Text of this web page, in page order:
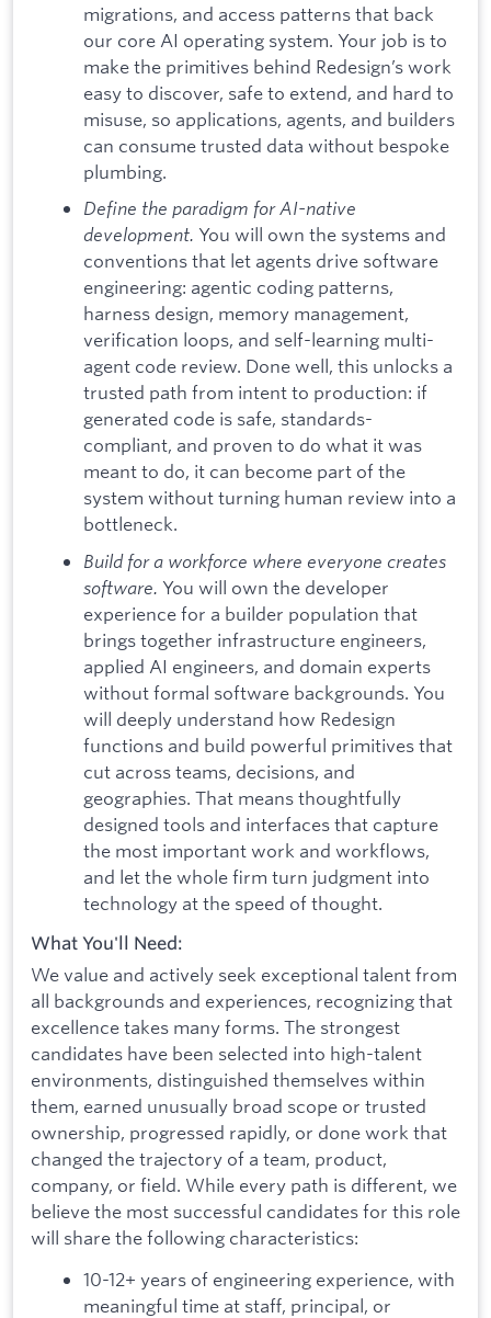
migrations, and access patterns that back
our core AI operating system. Your job is to
make the primitives behind Redesign’s work
easy to discover, safe to extend, and hard to
misuse, so applications, agents, and builders
can consume trusted data without bespoke
plumbing.
Define the paradigm for AI-native
development. You will own the systems and
conventions that let agents drive software
engineering: agentic coding patterns,
harness design, memory management,
verification loops, and self-learning multi-
agent code review. Done well, this unlocks a
trusted path from intent to production: if
generated code is safe, standards-
compliant, and proven to do what it was
meant to do, it can become part of the
system without turning human review into a
bottleneck.
Build for a workforce where everyone creates
software. You will own the developer
experience for a builder population that
brings together infrastructure engineers,
applied AI engineers, and domain experts
without formal software backgrounds. You
will deeply understand how Redesign
functions and build powerful primitives that
cut across teams, decisions, and
geographies. That means thoughtfully
designed tools and interfaces that capture
the most important work and workflows,
and let the whole firm turn judgment into
technology at the speed of thought.
What You'll Need:
We value and actively seek exceptional talent from
all backgrounds and experiences, recognizing that
excellence takes many forms. The strongest
candidates have been selected into high-talent
environments, distinguished themselves within
them, earned unusually broad scope or trusted
ownership, progressed rapidly, or done work that
changed the trajectory of a team, product,
company, or field. While every path is different, we
believe the most successful candidates for this role
will share the following characteristics:
10-12+ years of engineering experience, with
meaningful time at staff, principal, or